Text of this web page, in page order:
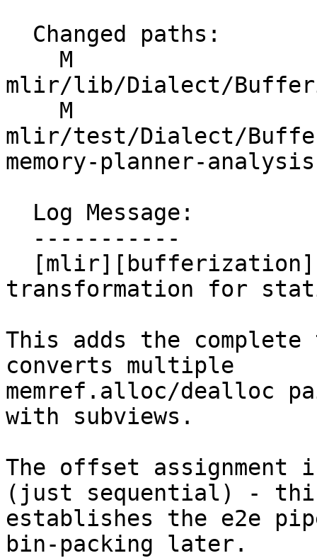
mlir/lib/Dialect/
mlir/test/Dialect/
memory-planner-
transformation for
This adds the
converts multiple
memref.alloc/dealloc
with subviews.
The offset
(just sequential) -
establishes the e2e
bin-packing later.